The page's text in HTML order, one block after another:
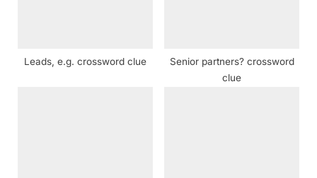
Leads, e.g. crossword clue
Senior partners? crossword
clue